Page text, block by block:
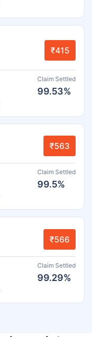
₹415
Claim Settled
99.53%
₹563
Claim Settled
99.5%
₹566
Claim Settled
99.29%